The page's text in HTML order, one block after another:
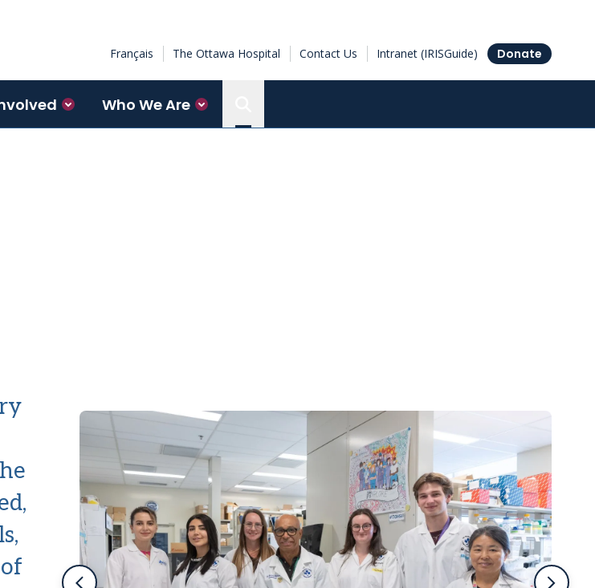
Français The Ottawa Hospital Contact Us Intranet (IRISGuide) Donate
Who We Are